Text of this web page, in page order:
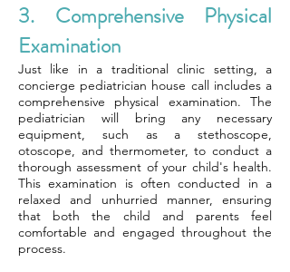
3. Comprehensive Physical
Examination
Just like in a traditional clinic setting, a
concierge pediatrician house call includes a
comprehensive physical examination. The
pediatrician will bring any necessary
equipment, such as a stethoscope,
otoscope, and thermometer, to conduct a
thorough assessment of your child's health.
This examination is often conducted in a
relaxed and unhurried manner, ensuring
that both the child and parents feel
comfortable and engaged throughout the
process.